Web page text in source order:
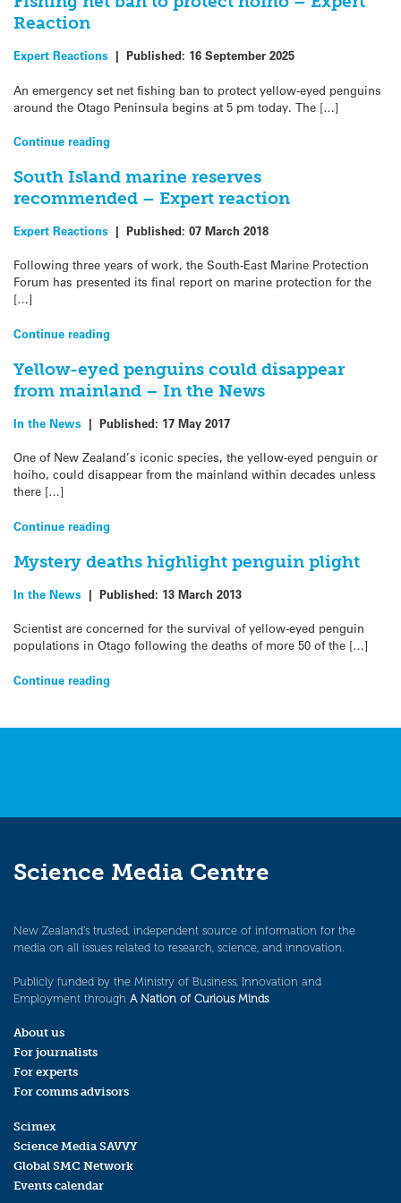
Reaction
Expert Reactions | Published: 16 September 2025
An emergency set net fishing ban to protect yellow-eyed penguins
around the Otago Peninsula begins at 5 pm today. The […]
Continue reading
South Island marine reserves
recommended – Expert reaction
Expert Reactions | Published: 07 March 2018
Following three years of work, the South-East Marine Protection
Forum has presented its final report on marine protection for the
[…]
Continue reading
Yellow-eyed penguins could disappear
from mainland – In the News
In the News | Published: 17 May 2017
One of New Zealand’s iconic species, the yellow-eyed penguin or
hoiho, could disappear from the mainland within decades unless
there […]
Continue reading
Mystery deaths highlight penguin plight
In the News | Published: 13 March 2013
Scientist are concerned for the survival of yellow-eyed penguin
populations in Otago following the deaths of more 50 of the […]
Continue reading
Science Media Centre
New Zealand’s trusted, independent source of information for the
media on all issues related to research, science, and innovation.
Publicly funded by the Ministry of Business, Innovation and
Employment through A Nation of Curious Minds.
About us
For journalists
For experts
For comms advisors
Scimex
Science Media SAVVY
Global SMC Network
Events calendar